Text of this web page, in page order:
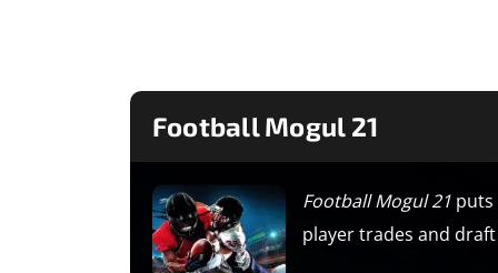
Football Mogul 21
​Football Mogul 21
player trades and